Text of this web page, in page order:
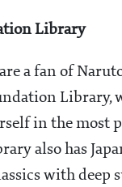
Library
a fan of
Library,
in the most
also has
with deep